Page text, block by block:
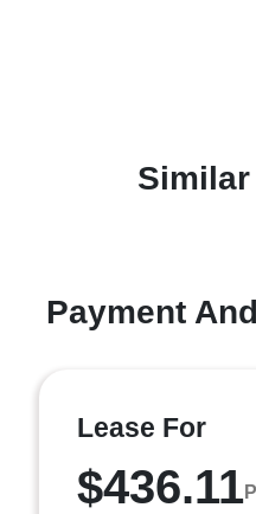
Payment
Lease For
$436.11